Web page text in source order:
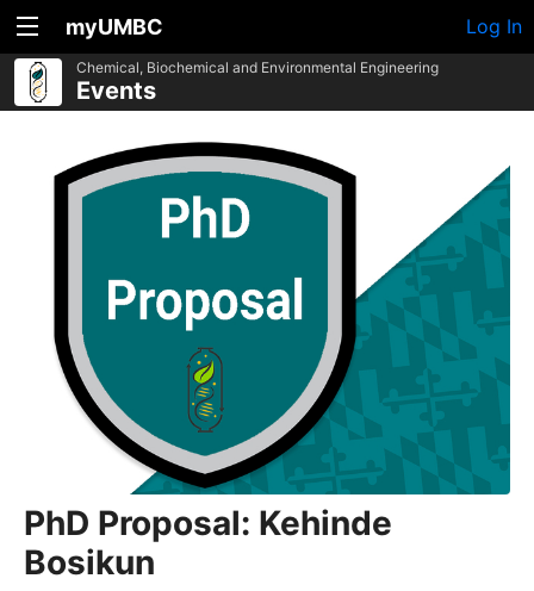
myUMBC Log In
Chemical, Biochemical and Environmental Engineering
Events
PhD Proposal: Kehinde
Bosikun